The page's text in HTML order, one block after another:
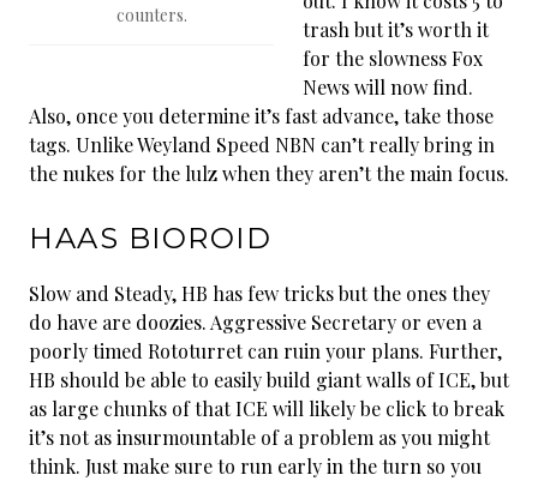
counters.
trash but it’s worth it
for the slowness Fox
News will now find.
Also, once you determine it’s fast advance, take those
tags. Unlike Weyland Speed NBN can’t really bring in
the nukes for the lulz when they aren’t the main focus.
HAAS BIOROID
Slow and Steady, HB has few tricks but the ones they
do have are doozies. Aggressive Secretary or even a
poorly timed Rototurret can ruin your plans. Further,
HB should be able to easily build giant walls of ICE, but
as large chunks of that ICE will likely be click to break
it’s not as insurmountable of a problem as you might
think. Just make sure to run early in the turn so you